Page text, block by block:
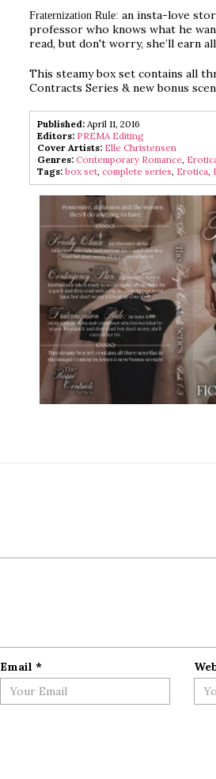
Fraternization Rule: an insta-love
professor who knows what he
read, but don't worry, she’ll earn all
This steamy box set contains all
Contracts Series & new bonus
Published: April 11, 2016
Editors: PREMA Editing
Cover Artists: Elle Christensen
Genres: Contemporary Romance,
Tags: box set, complete series, Erotica,
Email*